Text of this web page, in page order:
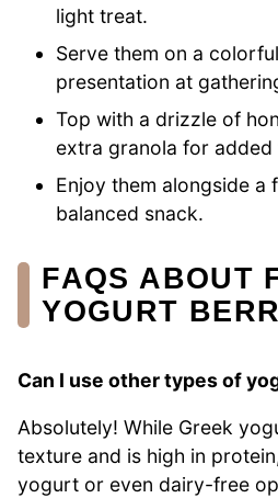
light treat.
Serve them on a
presentation at
Top with a drizzle of
extra granola for added
Enjoy them alongside a
balanced snack.
FAQS ABOUT
YOGURT
Can I use other types of
Absolutely! While Greek
texture and is high in
yogurt or even dairy-free